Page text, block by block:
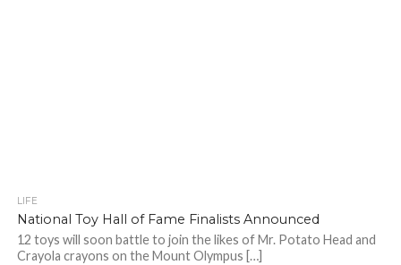
LIFE
National Toy Hall of Fame Finalists Announced
12 toys will soon battle to join the likes of Mr. Potato Head and
Crayola crayons on the Mount Olympus […]